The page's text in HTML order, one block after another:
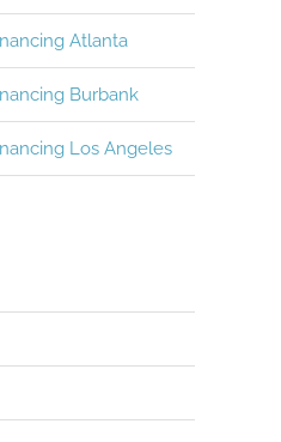
Atlanta
Burbank
Los Angeles